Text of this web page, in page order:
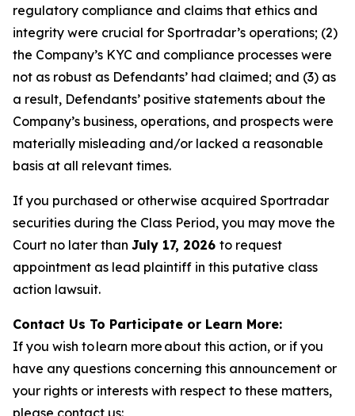
regulatory compliance and claims that ethics and
integrity were crucial for Sportradar’s operations; (2)
the Company’s KYC and compliance processes were
not as robust as Defendants’ had claimed; and (3) as
a result, Defendants’ positive statements about the
Company’s business, operations, and prospects were
materially misleading and/or lacked a reasonable
basis at all relevant times.
If you purchased or otherwise acquired Sportradar
securities during the Class Period, you may move the
Court no later than July 17, 2026 to request
appointment as lead plaintiff in this putative class
action lawsuit.
Contact Us To Participate or Learn More:
If you wish to learn more about this action, or if you
have any questions concerning this announcement or
your rights or interests with respect to these matters,
please contact us: